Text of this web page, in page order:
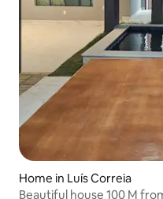
Home in Luís Correia
Beautiful house 100 M